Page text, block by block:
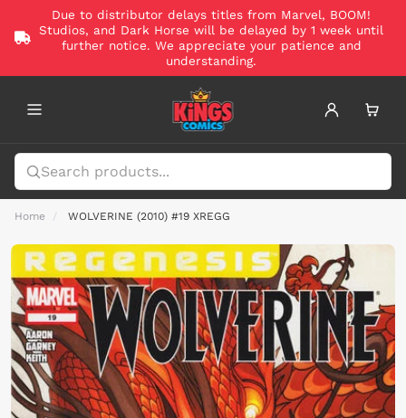
Due to distributor delays titles from Marvel, BOOM!
Studios, and Dark Horse will be delayed by 1 week until
further notice. We appreciate your patience and
understanding.
Home WOLVERINE (2010) #19 XREGG